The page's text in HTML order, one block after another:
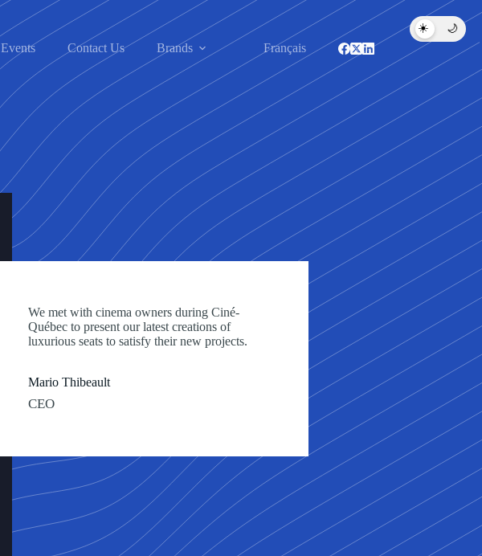
Events Contact Us Brands Français
We met with cinema owners during Ciné-
Québec to present our latest creations of
luxurious seats to satisfy their new projects.
Mario Thibeault
CEO
☀️ 🌙